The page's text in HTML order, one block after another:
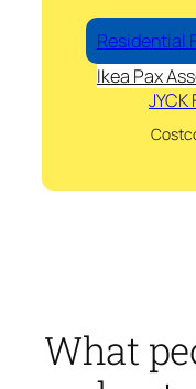
Residential
Ikea Pax
What